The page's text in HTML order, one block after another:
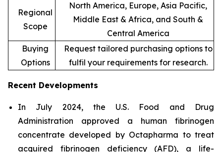
Regional
Scope
North America, Europe, Asia Pacific,
Middle East & Africa, and South &
Central America
Buying
Options
Request tailored purchasing options to
fulfil your requirements for research.
Recent Developments
In July 2024, the U.S. Food and Drug
Administration approved a human fibrinogen
concentrate developed by Octapharma to treat
acquired fibrinogen deficiency (AFD), a life-